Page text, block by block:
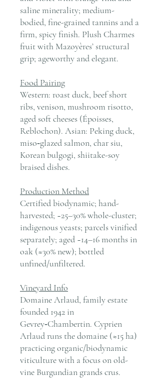
saline minerality; medium-
bodied, fine-grained tannins and a
firm, spicy finish. Plush Charmes
fruit with Mazoyères’ structural
grip; ageworthy and elegant.
Food Pairing
Western: roast duck, beef short
ribs, venison, mushroom risotto,
aged soft cheeses (Époisses,
Reblochon). Asian: Peking duck,
miso‑glazed salmon, char siu,
Korean bulgogi, shiitake-soy
braised dishes.
Production Method
Certified biodynamic; hand-
harvested; ~25–30% whole-cluster;
indigenous yeasts; parcels vinified
separately; aged ~14–16 months in
oak (≈30% new); bottled
unfined/unfiltered.
Vineyard Info
Domaine Arlaud, family estate
founded 1942 in
Gevrey‑Chambertin. Cyprien
Arlaud runs the domaine (≈15 ha)
practicing organic/biodynamic
viticulture with a focus on old-
vine Burgundian grands crus.